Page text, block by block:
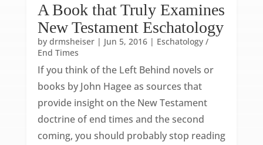
A Book that Truly Examines
New Testament Eschatology
by drmsheiser| Jun 5, 2016| Eschatology /
End Times
If you think of the Left Behind novels or
books by John Hagee as sources that
provide insight on the New Testament
doctrine of end times and the second
coming, you should probably stop reading